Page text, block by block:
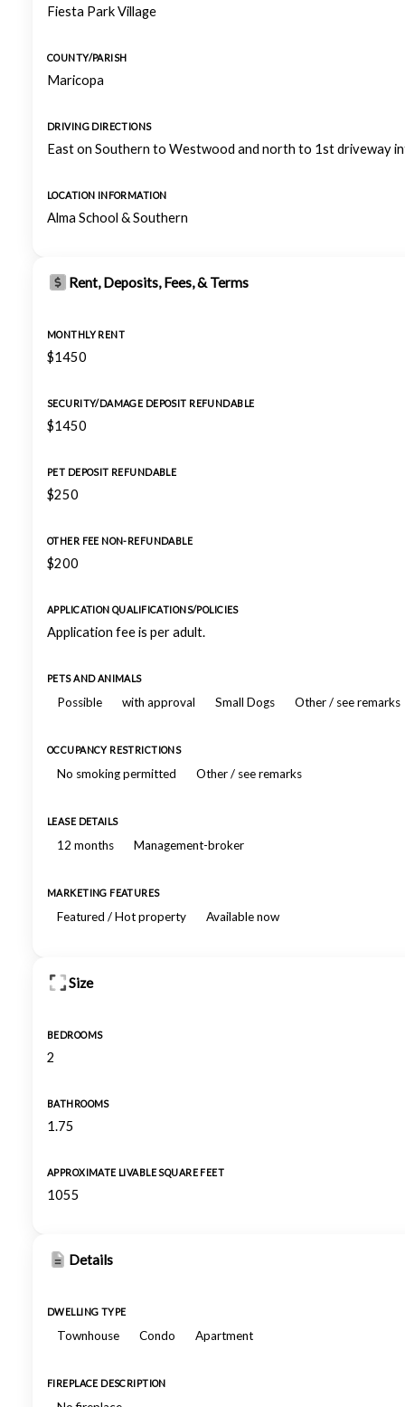
Fiesta Park Village
COUNTY/PARISH
Maricopa
DRIVING DIRECTIONS
East on Southern to Westwood and north to 1st driveway
LOCATION INFORMATION
Alma School & Southern
Rent, Deposits, Fees, & Terms
MONTHLY RENT
$1450
SECURITY/DAMAGE DEPOSIT REFUNDABLE
$1450
PET DEPOSIT REFUNDABLE
$250
OTHER FEE NON-REFUNDABLE
$200
APPLICATION QUALIFICATIONS/POLICIES
Application fee is per adult.
PETS AND ANIMALS
Possible with approval Small Dogs Other / see remarks
OCCUPANCY RESTRICTIONS
No smoking permitted Other / see remarks
LEASE DETAILS
12 months Management-broker
MARKETING FEATURES
Featured / Hot property Available now
Size
BEDROOMS
2
BATHROOMS
1.75
APPROXIMATE LIVABLE SQUARE FEET
1055
Details
DWELLING TYPE
Townhouse Condo Apartment
FIREPLACE DESCRIPTION